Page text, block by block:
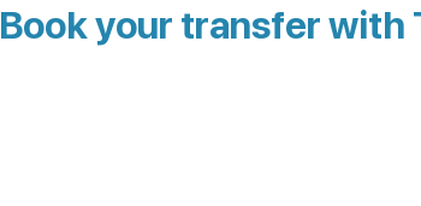
Book your transfer with